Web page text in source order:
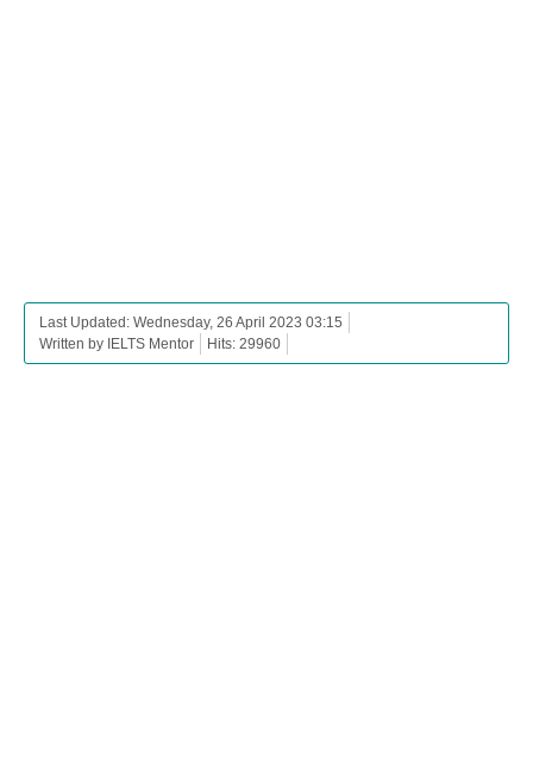
Last Updated: Wednesday, 26 April 2023 03:15
Written by IELTS Mentor
Hits: 29960